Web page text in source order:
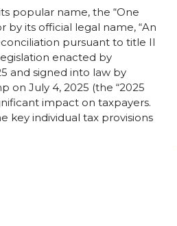
popular name, the “One
by its official legal name, “An
pursuant to title II
enacted by
and signed into law by
on July 4, 2025 (the “2025
impact on taxpayers.
key individual tax provisions